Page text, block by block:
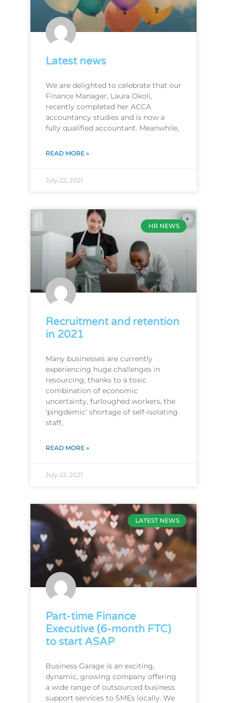
Latest news
We are delighted to celebrate that our
Finance Manager, Laura Okoli,
recently completed her ACCA
accountancy studies and is now a
fully qualified accountant. Meanwhile,
READ MORE »
July 22, 2021
HR NEWS
Recruitment and retention
in 2021
Many businesses are currently
experiencing huge challenges in
resourcing, thanks to a toxic
combination of economic
uncertainty, furloughed workers, the
‘pingdemic’ shortage of self-isolating
staff,
READ MORE »
July 22, 2021
LATEST NEWS
Part-time Finance
Executive (6-month FTC)
to start ASAP
Business Garage is an exciting,
dynamic, growing company offering
a wide range of outsourced business
support services to SMEs locally. We